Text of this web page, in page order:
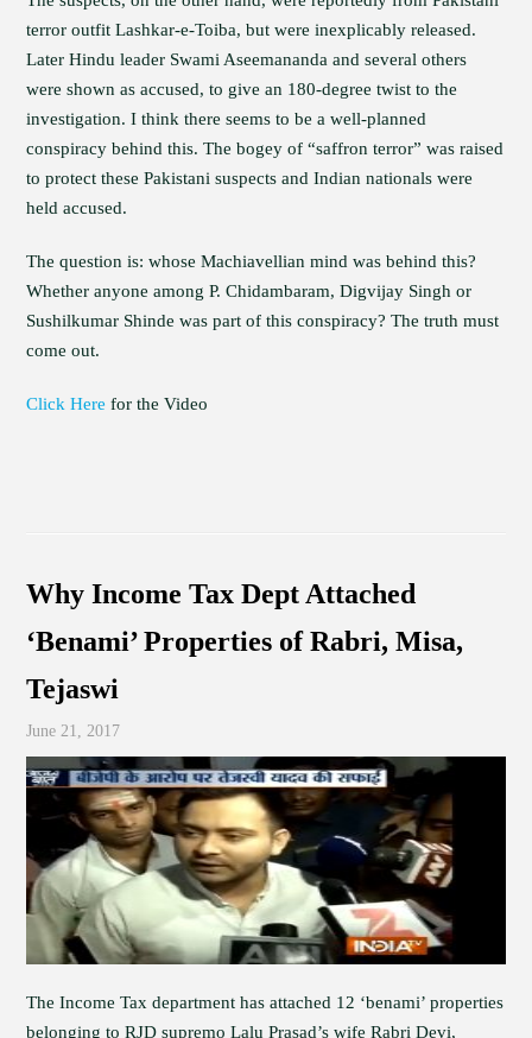
terror outfit Lashkar-e-Toiba, but were inexplicably released.
Later Hindu leader Swami Aseemananda and several others
were shown as accused, to give an 180-degree twist to the
investigation. I think there seems to be a well-planned
conspiracy behind this. The bogey of “saffron terror” was raised
to protect these Pakistani suspects and Indian nationals were
held accused.
The question is: whose Machiavellian mind was behind this?
Whether anyone among P. Chidambaram, Digvijay Singh or
Sushilkumar Shinde was part of this conspiracy? The truth must
come out.
Click Here for the Video
Why Income Tax Dept Attached
‘Benami’ Properties of Rabri, Misa,
Tejaswi
June 21, 2017
The Income Tax department has attached 12 ‘benami’ properties
belonging to RJD supremo Lalu Prasad’s wife Rabri Devi,